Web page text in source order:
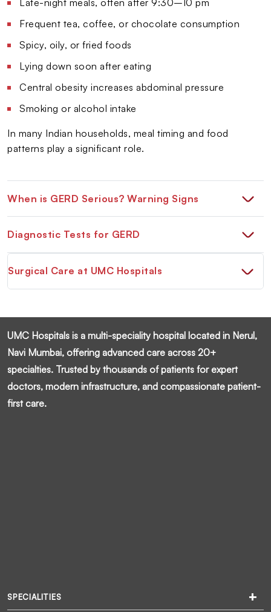
Frequent tea, coffee, or chocolate consumption
Spicy, oily, or fried foods
Lying down soon after eating
Central obesity increases abdominal pressure
Smoking or alcohol intake
In many Indian households, meal timing and food
patterns play a significant role.
When is GERD Serious? Warning Signs
Diagnostic Tests for GERD
Surgical Care at UMC Hospitals
UMC Hospitals is a multi-speciality hospital located in Nerul,
Navi Mumbai, offering advanced care across 20+
specialties. Trusted by thousands of patients for expert
doctors, modern infrastructure, and compassionate patient-
first care.
SPECIALITIES